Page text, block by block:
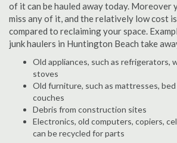
of it can be hauled away today. Moreover
miss any of it, and the relatively low cost
compared to reclaiming your space.
junk haulers in Huntington Beach take
Old appliances, such as refrigerators,
stoves
Old furniture, such as mattresses,
couches
Debris from construction sites
Electronics, old computers, copiers,
can be recycled for parts